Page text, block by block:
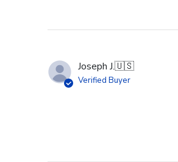
Joseph J.🇺🇸
Verified Buyer